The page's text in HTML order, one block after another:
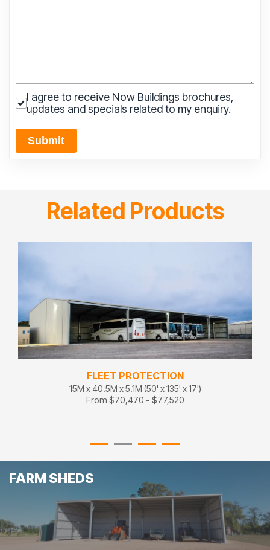
I agree to receive Now Buildings brochures,
updates and specials related to my enquiry.
Submit
Related Products
FLEET STORAGE
18M x 27M x 5.1M (60' x 90' x 17')
From $86,100 - $94,710
FARM SHEDS